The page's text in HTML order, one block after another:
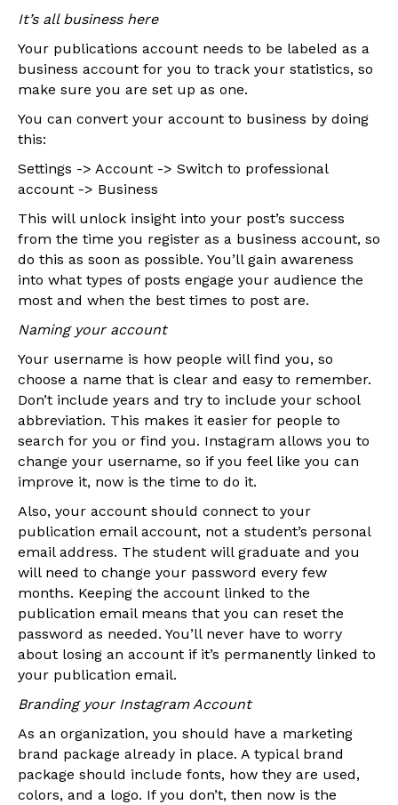
It’s all business here
Your publications account needs to be labeled as a
business account for you to track your statistics, so
make sure you are set up as one.
You can convert your account to business by doing
this:
Settings -> Account -> Switch to professional
account -> Business
This will unlock insight into your post’s success
from the time you register as a business account, so
do this as soon as possible. You’ll gain awareness
into what types of posts engage your audience the
most and when the best times to post are.
Naming your account
Your username is how people will find you, so
choose a name that is clear and easy to remember.
Don’t include years and try to include your school
abbreviation. This makes it easier for people to
search for you or find you. Instagram allows you to
change your username, so if you feel like you can
improve it, now is the time to do it.
Also, your account should connect to your
publication email account, not a student’s personal
email address. The student will graduate and you
will need to change your password every few
months. Keeping the account linked to the
publication email means that you can reset the
password as needed. You’ll never have to worry
about losing an account if it’s permanently linked to
your publication email.
Branding your Instagram Account
As an organization, you should have a marketing
brand package already in place. A typical brand
package should include fonts, how they are used,
colors, and a logo. If you don’t, then now is the